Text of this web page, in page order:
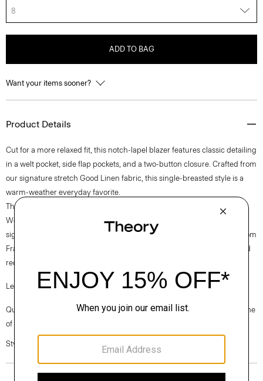
8
ADD TO BAG
Want your items sooner?
Product Details
Cut for a more relaxed fit, this notch-lapel blazer features classic detailing
in a welt pocket, side flap pockets, and a two-button closure. Crafted from
our signature stretch Good Linen fabric, this single-breasted style is a
warm-weather everyday favorite.
Theory for Good
Woven by the Marini & Cecconi Mill in Prato, Italy, Good Linen is our
signature stretch linen fabric, made up of three fibers— flax sourced from
France, viscose made from repurposed cotton fiber waste, and certified
recycled elastane for stretch.
Learn more about ourGood Linen .
Questions on fit, sizing, or styling? Click the chat icon to connect with one
of our Personal Stylists.
Style #: P0303106